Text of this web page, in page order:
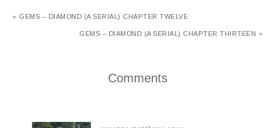
« GEMS – DIAMOND (A SERIAL) CHAPTER TWELVE
GEMS – DIAMOND (A SERIAL) CHAPTER THIRTEEN »
Comments